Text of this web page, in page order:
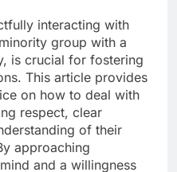
interacting with
group with a
is crucial for fostering
This article provides
on how to deal with
respect, clear
of their
approaching
and a willingness